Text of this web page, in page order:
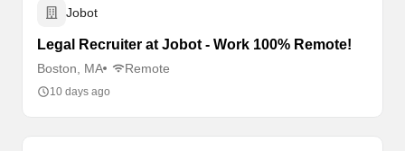
Jobot
Legal Recruiter at Jobot - Work 100% Remote!
Boston, MA Remote
10 days ago